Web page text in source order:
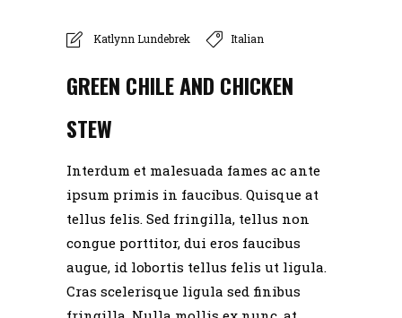
Katlynn Lundebrek Italian
GREEN CHILE AND CHICKEN
STEW
Interdum et malesuada fames ac ante
ipsum primis in faucibus. Quisque at
tellus felis. Sed fringilla, tellus non
congue porttitor, dui eros faucibus
augue, id lobortis tellus felis ut ligula.
Cras scelerisque ligula sed finibus
(320) 597-3838
388 4th Street SW Richmond, Minnesota 56368